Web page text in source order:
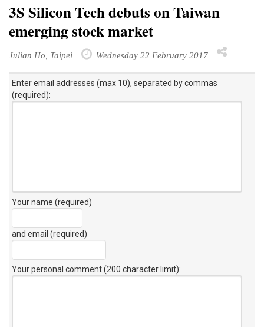
3S Silicon Tech debuts on Taiwan
emerging stock market
Julian Ho, Taipei Wednesday 22 February 2017
Enter email addresses (max 10), separated by commas
(required):
Your name (required)
and email (required)
Your personal comment (200 character limit):